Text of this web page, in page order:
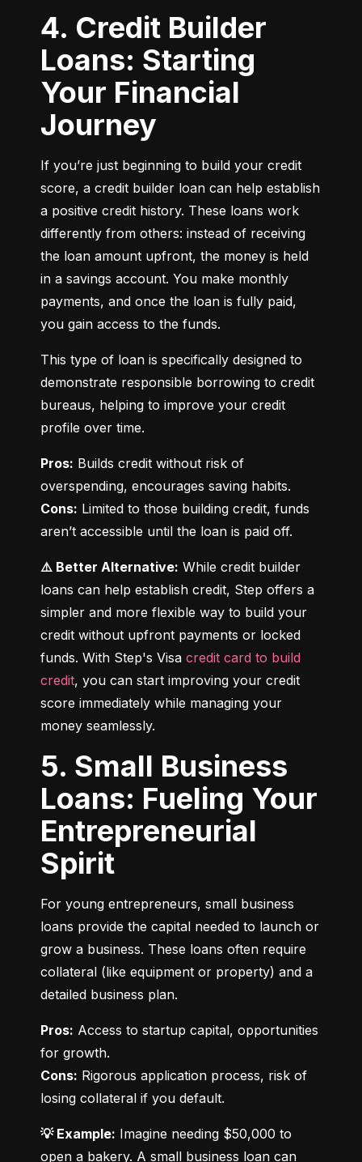
4. Credit Builder
Loans: Starting
Your Financial
Journey
If you’re just beginning to build your credit
score, a credit builder loan can help establish
a positive credit history. These loans work
differently from others: instead of receiving
the loan amount upfront, the money is held
in a savings account. You make monthly
payments, and once the loan is fully paid,
you gain access to the funds.
This type of loan is specifically designed to
demonstrate responsible borrowing to credit
bureaus, helping to improve your credit
profile over time.
Pros: Builds credit without risk of
Cons: Limited to those building credit, funds
aren’t accessible until the loan is paid off.
⚠️ Better Alternative: While credit builder
loans can help establish credit, Step offers a
simpler and more flexible way to build your
credit without upfront payments or locked
funds. With Step's Visa credit card to build
credit, you can start improving your credit
score immediately while managing your
money seamlessly.
5. Small Business
Loans: Fueling Your
Entrepreneurial
Spirit
For young entrepreneurs, small business
loans provide the capital needed to launch or
grow a business. These loans often require
collateral (like equipment or property) and a
detailed business plan.
Pros: Access to startup capital, opportunities
Cons: Rigorous application process, risk of
losing collateral if you default.
💡 Example: Imagine needing $50,000 to
open a bakery. A small business loan can